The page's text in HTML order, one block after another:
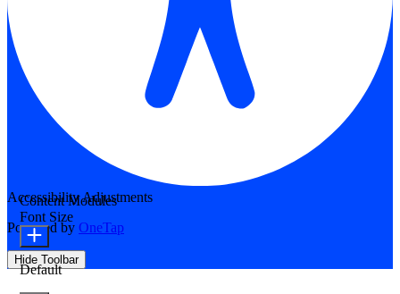
Accessibility Adjustments
Powered by OneTap
Hide Toolbar
Content Modules
Font Size
Default